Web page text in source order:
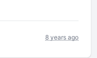
8 years ago